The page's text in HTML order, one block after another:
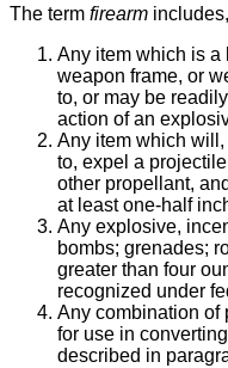
The term firearm
Any item which is a
weapon frame, or
to, or may be
action of an
Any item which
to, expel a
other propellant,
at least one-half
Any explosive,
bombs; grenades;
greater than four
recognized under
Any combination of
for use in
described in